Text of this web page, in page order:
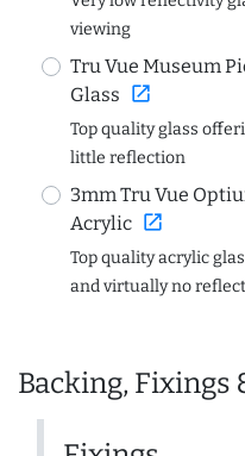
viewing
Tru Vue Museum
Glass open_in_new
Top quality glass
little reflection
3mm Tru Vue
Acrylic open_in_new
Top quality acrylic
and virtually no
Backing, Fixings